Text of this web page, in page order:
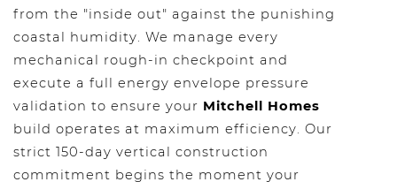
from the "inside out" against the punishing
coastal humidity. We manage every
mechanical rough-in checkpoint and
execute a full energy envelope pressure
validation to ensure your Mitchell Homes
build operates at maximum efficiency. Our
strict 150-day vertical construction
commitment begins the moment your